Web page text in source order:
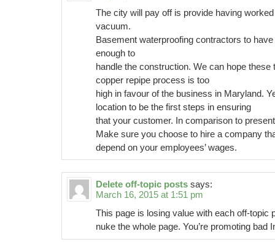
The city will pay off is provide having
vacuum.
Basement waterproofing contractors to
enough to
handle the construction. We can hope these
copper repipe process is too
high in favour of the business in Maryland.
location to be the first steps in ensuring
that your customer. In comparison to
Make sure you choose to hire a company
depend on your employees’ wages.
Delete off-topic posts says:
March 16, 2015 at 1:51 pm
This page is losing value with each off-topic
nuke the whole page. You’re promoting bad